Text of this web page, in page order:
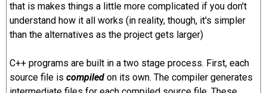
that is makes things a little more complicated if you don't
understand how it all works (in reality, though, it's simpler
than the alternatives as the project gets larger)
C++ programs are built in a two stage process. First, each
source file is compiled on its own. The compiler generates